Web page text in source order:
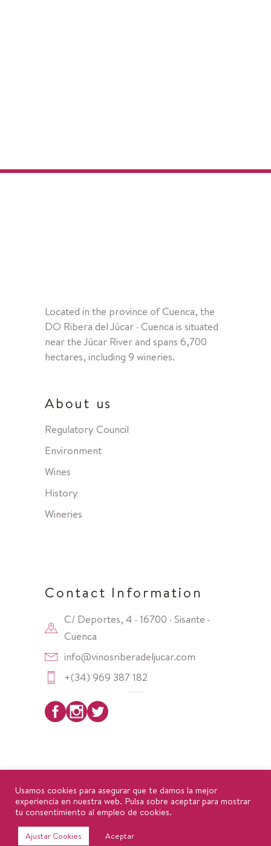
Located in the province of Cuenca, the
DO Ribera del Júcar · Cuenca is situated
near the Júcar River and spans 6,700
hectares, including 9 wineries.
About us
Regulatory Council
Environment
Wines
History
Wineries
Contact Information
C/ Deportes, 4 · 16700 · Sisante ·
Cuenca
info@vinosriberadeljucar.com
+(34) 969 387 182
Política de privacidad
cookies
Usamos cookies para asegurar que te damos la mejor
experiencia en nuestra web. Pulsa sobre aceptar para mostrar
tu consentimiento al empleo de cookies.
Ajustar Cookies Aceptar